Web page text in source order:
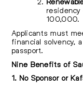
residency
100,000.
Applicants must
financial solvency,
passport.
Nine Benefits of
1. No Sponsor or